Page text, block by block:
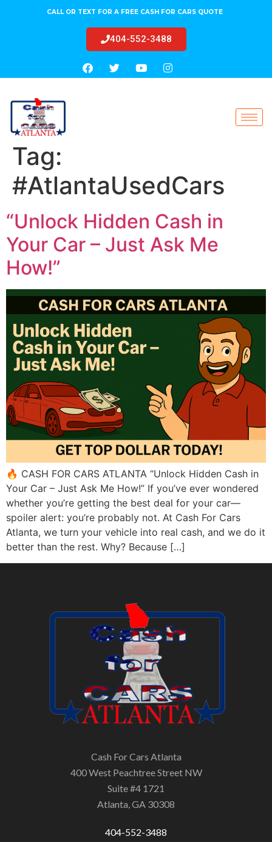
CALL OR TEXT FOR A FREE CASH FOR CARS QUOTE
404-552-3488
Tag:
#AtlantaUsedCars
“Unlock Hidden Cash in
Your Car – Just Ask Me
How!”
🔥 CASH FOR CARS ATLANTA “Unlock Hidden Cash in
Your Car – Just Ask Me How!” If you’ve ever wondered
whether you’re getting the best deal for your car—
spoiler alert: you’re probably not. At Cash For Cars
Atlanta, we turn your vehicle into real cash, and we do it
better than the rest. Why? Because […]
Cash For Cars Atlanta
400 West Peachtree Street NW
Suite #4 1721
Atlanta, GA 30308
404-552-3488